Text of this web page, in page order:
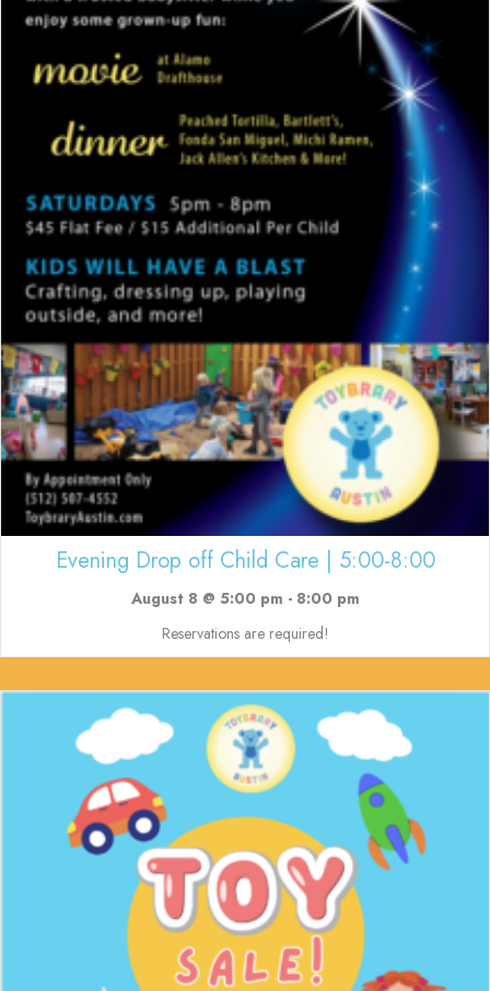
Evening Drop off Child Care | 5:00-8:00
August 8 @ 5:00 pm - 8:00 pm
Reservations are required!